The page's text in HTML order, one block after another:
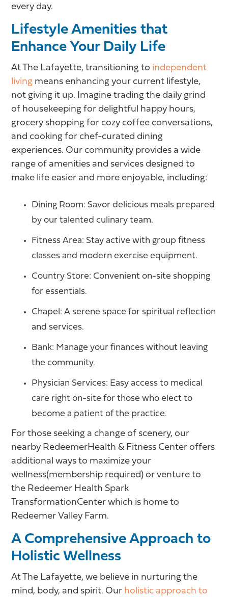
every day.
Lifestyle Amenities that
Enhance Your Daily Life
At The Lafayette, transitioning to independent
living means enhancing your current lifestyle,
not giving it up. Imagine trading the daily grind
of housekeeping for delightful happy hours,
grocery shopping for cozy coffee conversations,
and cooking for chef-curated dining
experiences. Our community provides a wide
range of amenities and services designed to
make life easier and more enjoyable, including:
Dining Room: Savor delicious meals prepared
by our talented culinary team.
Fitness Area: Stay active with group fitness
classes and modern exercise equipment.
Country Store: Convenient on-site shopping
for essentials.
Chapel: A serene space for spiritual reflection
and services.
Bank: Manage your finances without leaving
the community.
Physician Services: Easy access to medical
care right on-site for those who elect to
become a patient of the practice.
For those seeking a change of scenery, our
nearby RedeemerHealth & Fitness Center offers
additional ways to maximize your
wellness(membership required) or venture to
the Redeemer Health Spark
TransformationCenter which is home to
Redeemer Valley Farm.
A Comprehensive Approach to
Holistic Wellness
At The Lafayette, we believe in nurturing the
mind, body, and spirit. Our holistic approach to